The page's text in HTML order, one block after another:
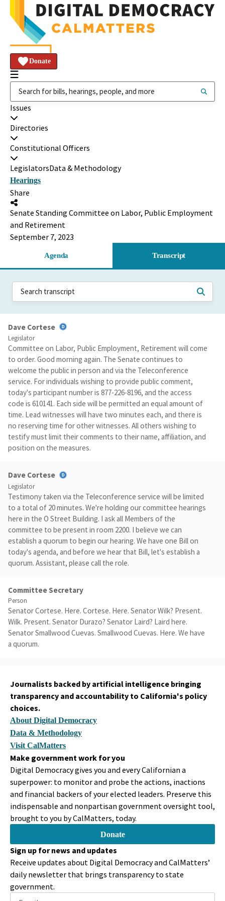
Donate
Issues
Directories
Constitutional Officers
LegislatorsData & Methodology
Hearings
Share
Senate Standing Committee on Labor, Public Employment
and Retirement
September 7, 2023
Agenda Transcript
Dave Cortese
Legislator
Committee on Labor, Public Employment, Retirement will come
to order. Good morning again. The Senate continues to
welcome the public in person and via the Teleconference
service. For individuals wishing to provide public comment,
today's participant number is 877-226-8196, and the access
code is 610141. Each side will be permitted an equal amount of
time. Lead witnesses will have two minutes each, and there is
no reserving time for other witnesses. All others wishing to
testify must limit their comments to their name, affiliation, and
position on the measures.
Dave Cortese
Legislator
Testimony taken via the Teleconference service will be limited
to a total of 20 minutes. We're holding our committee hearings
here in the O Street Building. I ask all Members of the
committee to be present in room 2200. I believe we can
establish a quorum to begin our hearing. We have one Bill on
today's agenda, and before we hear that Bill, let's establish a
quorum. Assistant, please call the role.
Committee Secretary
Person
Senator Cortese. Here. Cortese. Here. Senator Wilk? Present.
Wilk. Present. Senator Durazo? Senator Laird? Laird here.
Senator Smallwood Cuevas. Smallwood Cuevas. Here. We have
a quorum.
Legislator
All right, thank you so much. I'm going to hand things over to
our Vice Chair, Vice Chair Wilk, so that hopefully he'll allow me
to present SB 332.
Scott Wilk
Person
I need the gavel.
Dave Cortese
I know that.
Person
Are you going to do it from there?
Dave Cortese
Legislator
Journalists backed by artificial intelligence bringing
transparency and accountability to California's policy
choices.
About Digital Democracy
Data & Methodology
Visit CalMatters
Make government work for you
Digital Democracy gives you and every Californian a
superpower: to monitor and probe the actions, inactions
and financial backers of your elected leaders. Preserve this
indispensable and nonpartisan government oversight tool,
brought to you by CalMatters, today.
Donate
Sign up for news and updates
Receive updates about Digital Democracy and CalMatters’
daily newsletter that brings transparency to state
government.